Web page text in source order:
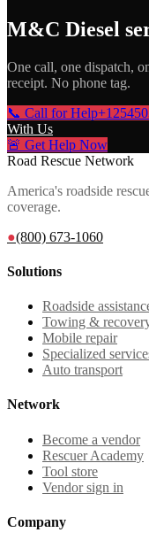
M&C Diesel
One call, one dispatch,
receipt. No phone tag.
📞 Call for Help
With Us
🚨 Get Help Now
Road Rescue Network
America's roadside
coverage.
●(800) 673-1060
Solutions
Roadside
Towing &
Mobile repair
Specialized
Auto transport
Network
Become a vendor
Rescuer Academy
Tool store
Vendor sign in
Company